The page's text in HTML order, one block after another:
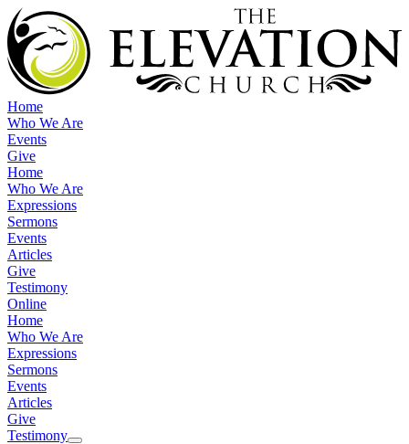
Home
Who We Are
Events
Give
Home
Who We Are
Expressions
Sermons
Events
Articles
Give
Testimony
Online
Home
Who We Are
Expressions
Sermons
Events
Articles
Give
Testimony